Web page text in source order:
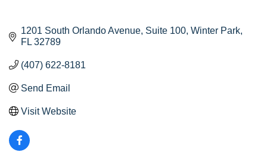
1201 South Orlando Avenue Suite 100 Winter Park
FL 32789
(407) 622-8181
Send Email
Visit Website